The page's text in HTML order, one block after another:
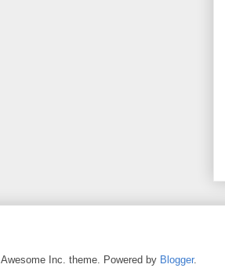
Awesome Inc. theme. Powered by Blogger.